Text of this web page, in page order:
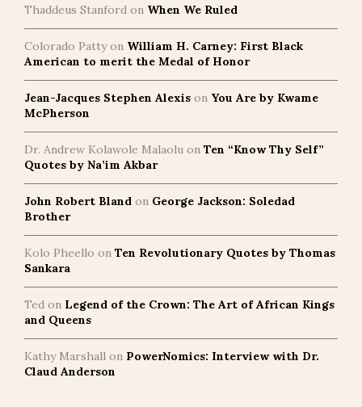
Thaddeus Stanford on When We Ruled
Colorado Pattyon William H. Carney: First Black
American to merit the Medal of Honor
Jean-Jacques Stephen Alexis on You Are by Kwame
McPherson
Dr. Andrew Kolawole Malaolu on Ten “Know Thy Self”
Quotes by Na’im Akbar
John Robert Bland on George Jackson: Soledad
Brother
Kolo Pheello on Ten Revolutionary Quotes by Thomas
Sankara
Ted on Legend of the Crown: The Art of African Kings
and Queens
Kathy Marshall on PowerNomics: Interview with Dr.
Claud Anderson